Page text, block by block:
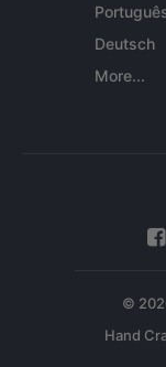
Deutsch
More...
©